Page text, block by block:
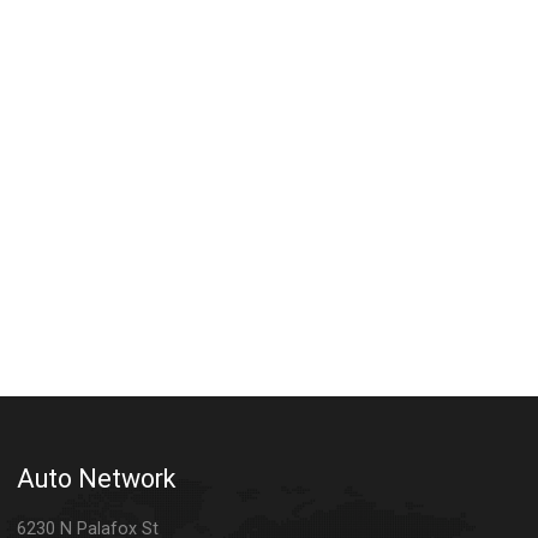
Auto Network
6230 N Palafox St